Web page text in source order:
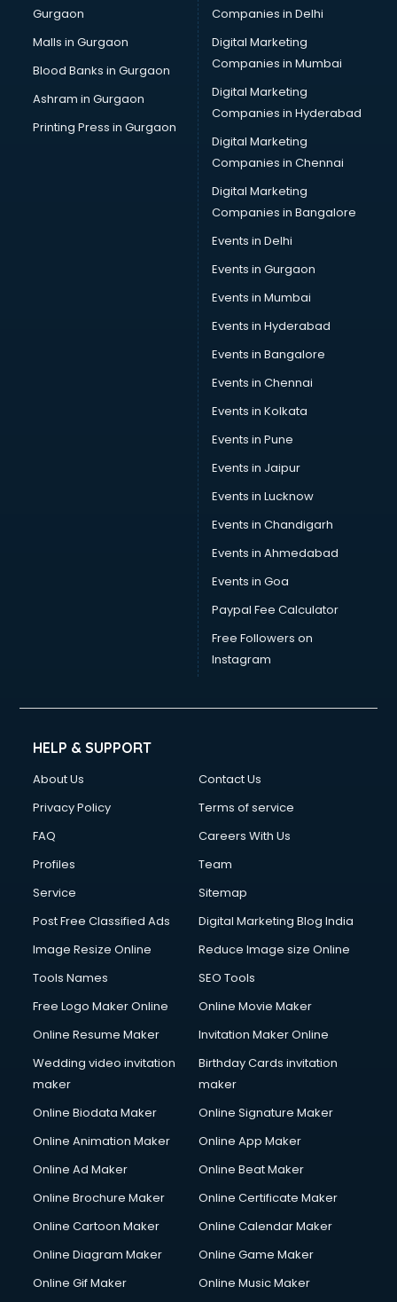
Salsa classes in kolkata
Scuba Diving classes in kolkata
Self Defence classes in kolkata
Shooting classes in kolkata
Singing classes in kolkata
Sitar classes in kolkata
Social Media Marketing classes in kolkata
Sword Fighting classes in kolkata
Volleyball Coaching classes in kolkata
Gurgaon
Malls in Gurgaon
Blood Banks in Gurgaon
Ashram in Gurgaon
Printing Press in Gurgaon
Companies in Delhi
Digital Marketing
Companies in Mumbai
Digital Marketing
Companies in Hyderabad
Digital Marketing
Companies in Chennai
Digital Marketing
Companies in Bangalore
Events in Delhi
Events in Gurgaon
Events in Mumbai
Events in Hyderabad
Events in Bangalore
Events in Chennai
Events in Kolkata
Events in Pune
Events in Jaipur
Events in Lucknow
Events in Chandigarh
Events in Ahmedabad
Events in Goa
Paypal Fee Calculator
Free Followers on
Instagram
HELP & SUPPORT
About Us
Contact Us
Privacy Policy
Terms of service
FAQ
Careers With Us
Profiles
Team
Service
Sitemap
Post Free Classified Ads
Digital Marketing Blog India
Image Resize Online
Reduce Image size Online
Tools Names
SEO Tools
Free Logo Maker Online
Online Movie Maker
Online Resume Maker
Invitation Maker Online
Wedding video invitation
maker
Birthday Cards invitation
maker
Online Biodata Maker
Online Signature Maker
Online Animation Maker
Online App Maker
Online Ad Maker
Online Beat Maker
Online Brochure Maker
Online Certificate Maker
Online Cartoon Maker
Online Calendar Maker
Online Diagram Maker
Online Game Maker
Online Gif Maker
Online Music Maker